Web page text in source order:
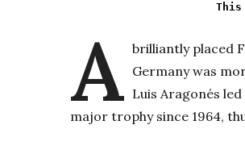
This
A brilliantly placed
Germany was
Luis Aragonés
major trophy since 1964,